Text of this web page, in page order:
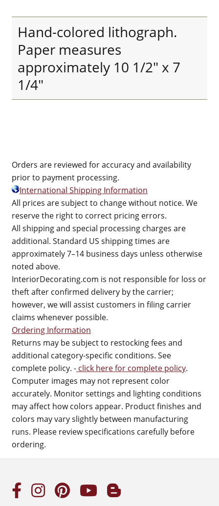
Hand-colored lithograph.
Paper measures
approximately 10 1/2" x 7
1/4"
Orders are reviewed for accuracy and availability
prior to payment processing.
International Shipping Information
All prices are subject to change without notice. We
reserve the right to correct pricing errors.
All shipping and special processing charges are
additional. Standard US shipping times are
approximately 7–14 business days unless otherwise
noted above.
InteriorDecorating.com is not responsible for loss or
theft after confirmed delivery by the carrier;
however, we will assist customers in filing carrier
claims whenever possible.
Ordering Information
Returns may be subject to restocking fees and
additional category-specific conditions. See
complete policy. - click here for complete policy.
Computer images may not represent color
accurately. Monitor settings and lighting conditions
may affect how colors appear. Product finishes and
colors may vary slightly between manufacturing
runs. Please review specifications carefully before
ordering.